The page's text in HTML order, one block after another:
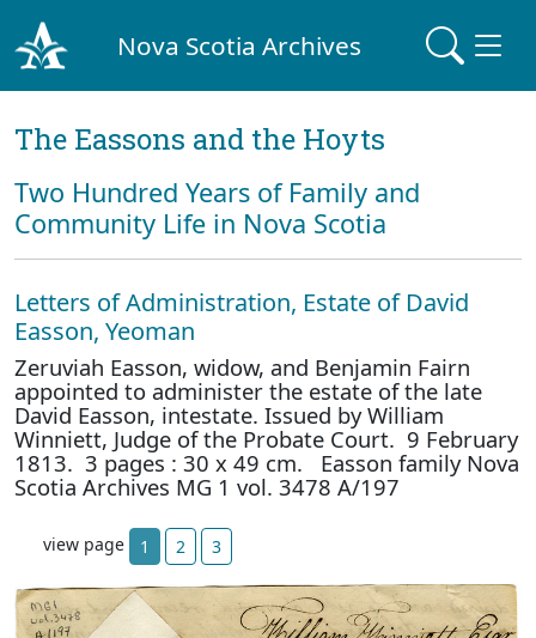
Nova Scotia Archives
The Eassons and the Hoyts
Two Hundred Years of Family and
Community Life in Nova Scotia
Letters of Administration, Estate of David
Easson, Yeoman
Zeruviah Easson, widow, and Benjamin Fairn
appointed to administer the estate of the late
David Easson, intestate. Issued by William
Winniett, Judge of the Probate Court. 9 February
1813. 3 pages : 30 x 49 cm. Easson family Nova
Scotia Archives MG 1 vol. 3478 A/197
view page 1 2 3